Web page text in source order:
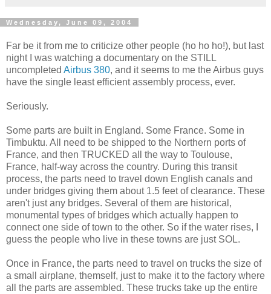
Wednesday, June 09, 2004
Far be it from me to criticize other people (ho ho ho!), but last
night I was watching a documentary on the STILL
uncompleted Airbus 380, and it seems to me the Airbus guys
have the single least efficient assembly process, ever.
Seriously.
Some parts are built in England. Some France. Some in
Timbuktu. All need to be shipped to the Northern ports of
France, and then TRUCKED all the way to Toulouse,
France, half-way across the country. During this transit
process, the parts need to travel down English canals and
under bridges giving them about 1.5 feet of clearance. These
aren't just any bridges. Several of them are historical,
monumental types of bridges which actually happen to
connect one side of town to the other. So if the water rises, I
guess the people who live in these towns are just SOL.
Once in France, the parts need to travel on trucks the size of
a small airplane, themself, just to make it to the factory where
all the parts are assembled. These trucks take up the entire